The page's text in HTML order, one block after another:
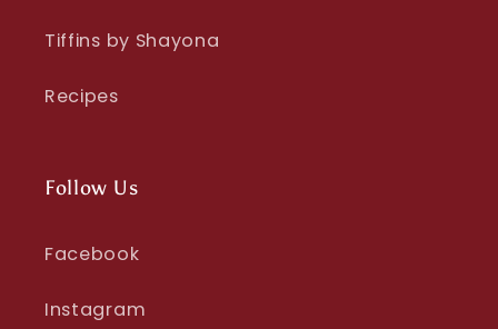
Tiffins by Shayona
Recipes
Follow Us
Facebook
Instagram